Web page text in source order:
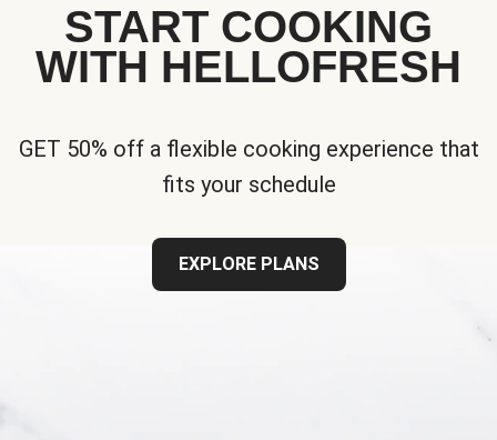
START COOKING
WITH HELLOFRESH
GET 50% off a flexible cooking experience that
fits your schedule
EXPLORE PLANS